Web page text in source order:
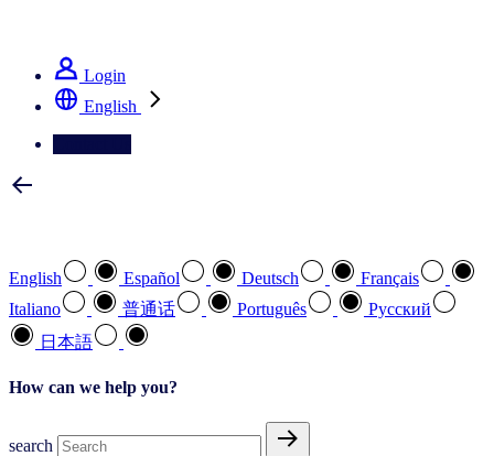
Login
English
English Español Deutsch
Français
Italiano
普通话 Português
Pусский
日本語
How can we help you?
search